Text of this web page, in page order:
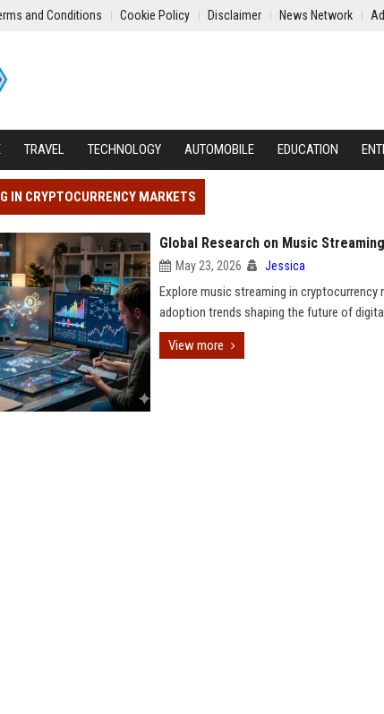
and Conditions Cookie Policy Disclaimer News Network
TRAVEL TECHNOLOGY AUTOMOBILE EDUCATION
IN CRYPTOCURRENCY MARKETS
Global Research on Music
May 23, 2026 Jessica
Explore music streaming in
adoption trends shaping the future of
View more